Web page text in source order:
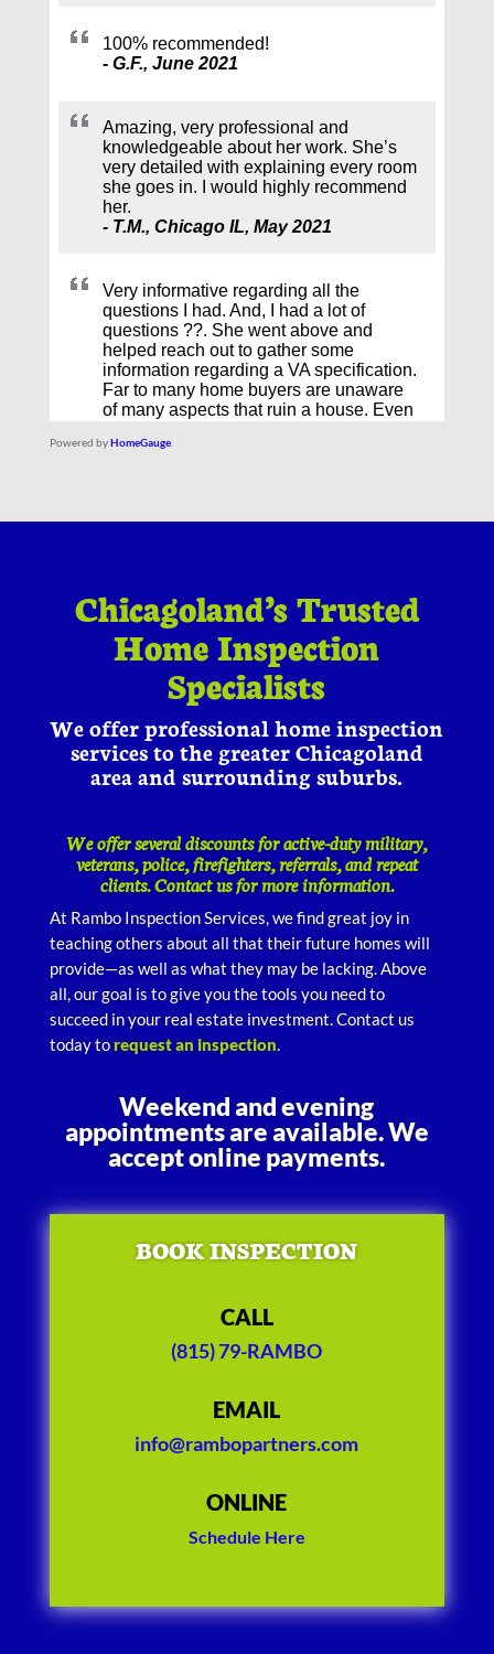
Powered byHomeGauge.
Chicagoland’s Trusted
Home Inspection
Specialists
We offer professional home inspection
services to the greater Chicagoland
area and surrounding suburbs.
We offer several discounts for active-duty military,
veterans, police, firefighters, referrals, and repeat
clients. Contact us for more information.
At Rambo Inspection Services, we find great joy in
teaching others about all that their future homes will
provide—as well as what they may be lacking. Above
all, our goal is to give you the tools you need to
succeed in your real estate investment. Contact us
today torequest an inspection
Weekend and evening
appointments are available. We
accept online payments.
BOOK INSPECTION
CALL
(815) 79-RAMBO
EMAIL
info@rambopartners.com
ONLINE
Schedule Here